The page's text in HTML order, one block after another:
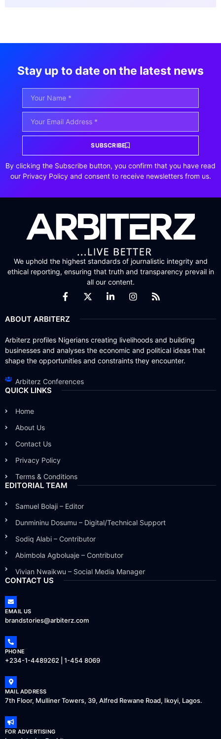
Stay up to date on the latest news
SUBSCRIBE
By clicking the Subscribe button, you confirm that you have read
our Privacy Policy and consent to receive newsletters from us.
We uphold the highest standards of journalistic integrity and
ethical reporting, ensuring that truth and transparency prevail in
all our content.
ABOUT ARBITERZ
Arbiterz profiles Nigerians creating livelihoods and building
businesses and analyses the economic and political ideas that
shape the opportunities and constraints they encounter.
Arbiterz Conferences
QUICK LINKS
Home
About Us
Contact Us
Privacy Policy
Terms & Conditions
EDITORIAL TEAM
Samuel Bolaji – Editor
Dunmininu Dosumu – Digital/Technical Support
Sodiq Alabi – Contributor
Abimbola Agboluaje – Contributor
Vivian Nwaikwu – Social Media Manager
CONTACT US
EMAIL US
brandstories@arbiterz.com
PHONE
+234-1-4489262 | 1-454 8069
MAIL ADDRESS
7th Floor, Mulliner Towers, 39, Alfred Rewane Road, Ikoyi, Lagos.
FOR ADVERTISING